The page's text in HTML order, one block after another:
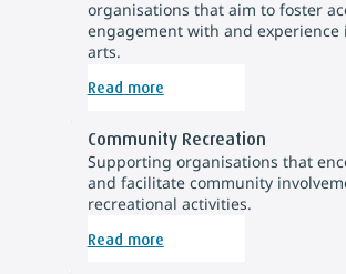
organisations that aim to foster
engagement with and experience
arts.
Read more
Community Recreation
Supporting organisations that
and facilitate community
recreational activities.
Read more